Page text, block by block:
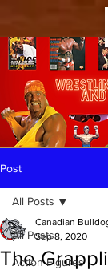
Post
All Posts
Action Figures
All Posts
The
Canadian
Sep 8, 2020